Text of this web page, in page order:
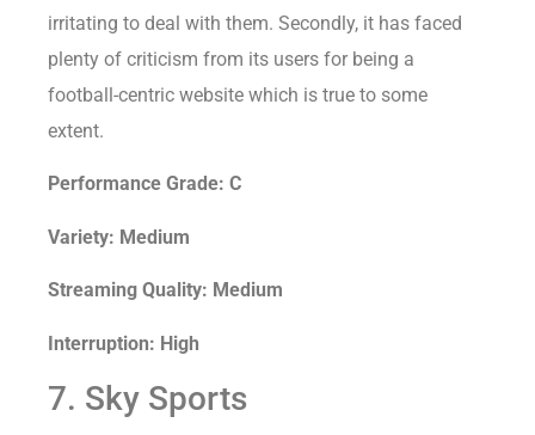
irritating to deal with them. Secondly, it has faced
plenty of criticism from its users for being a
football-centric website which is true to some
extent.
Performance Grade: C
Variety: Medium
Streaming Quality: Medium
Interruption: High
7. Sky Sports